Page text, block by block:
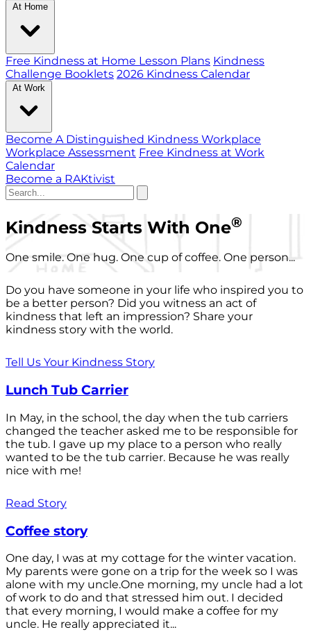
At Home
Free Kindness at Home Lesson Plans Kindness
Challenge Booklets 2026 Kindness Calendar
At Work
Become A Distinguished Kindness Workplace
Workplace Assessment Free Kindness at Work
Calendar
Become a RAKtivist
Kindness Starts With One®
One smile. One hug. One cup of coffee. One person...
Do you have someone in your life who inspired you to
be a better person? Did you witness an act of
kindness that left an impression? Share your
kindness story with the world.
Tell Us Your Kindness Story
Lunch Tub Carrier
In May, in the school, the day when the tub carriers
changed the teacher asked me to be responsible for
the tub. I gave up my place to a person who really
wanted to be the tub carrier. Because he was really
nice with me!
Read Story
Coffee story
One day, I was at my cottage for the winter vacation.
My parents were gone on a trip for the week so I was
alone with my uncle.One morning, my uncle had a lot
of work to do and that stressed him out. I decided
that every morning, I would make a coffee for my
uncle. He really appreciated it...